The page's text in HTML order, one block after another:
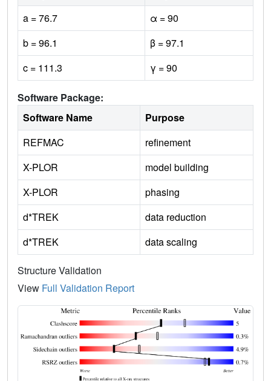
a = 76.7
α = 90
b = 96.1
β = 97.1
c = 111.3
γ = 90
Software Package:
Software Name
Purpose
REFMAC
refinement
X-PLOR
model building
X-PLOR
phasing
d*TREK
data reduction
d*TREK
data scaling
Structure Validation
View Full Validation Report